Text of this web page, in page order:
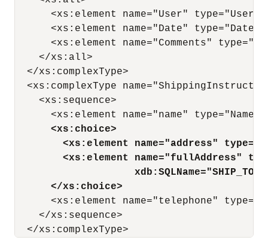
<xs:element name="User"
<xs:element name="Date"
<xs:element name="Comments"
    </xs:all>
  </xs:complexType>
<xs:complexType
    <xs:sequence>
<xs:element name="name"
<xs:choice>
<xs:element name="address"
<xs:element name="fullAddress"
</xs:choice>
<xs:element name="telephone"
    </xs:sequence>